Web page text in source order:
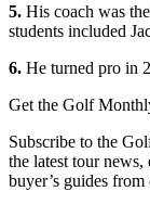
5. His coach was
students included
6. He turned pro in
Get the Golf
Subscribe to the
the latest tour news,
buyer’s guides